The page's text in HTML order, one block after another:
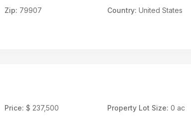
Zip: 79907 Country: United States
Price: $ 237,500 Property Lot Size: 0 ac